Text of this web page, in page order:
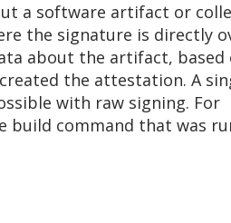
a software artifact or
the signature is directly
about the artifact, based
the attestation. A
with raw signing. For
command that was